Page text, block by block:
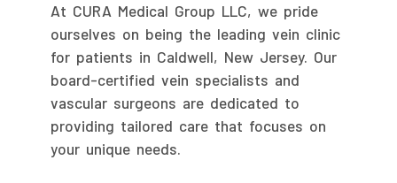
At CURA Medical Group LLC, we pride
ourselves on being the leading vein clinic
for patients in Caldwell, New Jersey. Our
board-certified vein specialists and
vascular surgeons are dedicated to
providing tailored care that focuses on
your unique needs.